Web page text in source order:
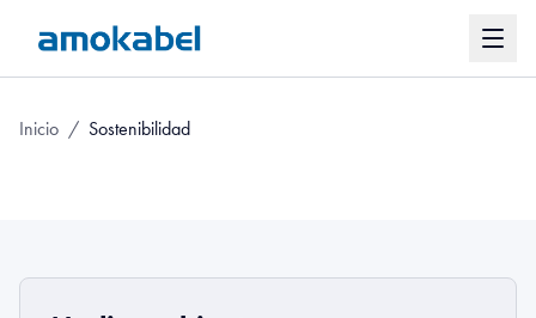
Inicio / Sostenibilidad